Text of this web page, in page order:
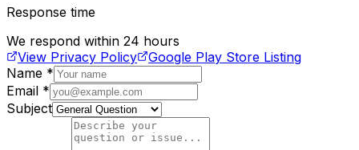
Response time
We respond within 24 hours
View Privacy Policy
Google Play Store Listing
Name *
Email *
Subject